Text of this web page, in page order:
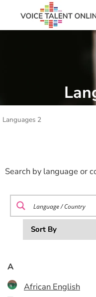
Languages 2
Search by language or
Sort By
A
African English